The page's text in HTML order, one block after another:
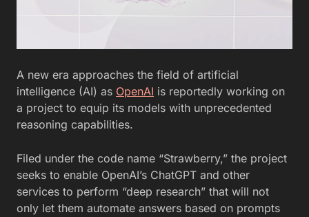
A new era approaches the field of artificial
intelligence (AI) as OpenAI is reportedly working on
a project to equip its models with unprecedented
reasoning capabilities.
Filed under the code name “Strawberry,” the project
seeks to enable OpenAI’s ChatGPT and other
services to perform “deep research” that will not
only let them automate answers based on prompts